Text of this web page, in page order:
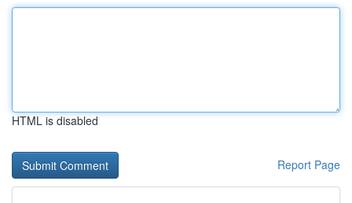
HTML is disabled
Report Page